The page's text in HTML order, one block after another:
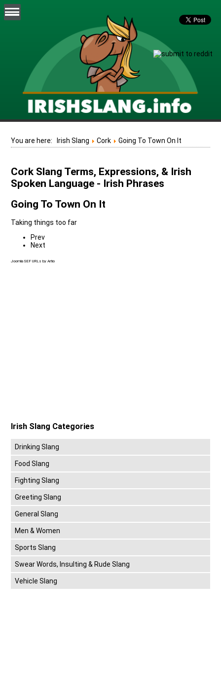
You are here: Irish Slang Cork Going To Town On It
Cork Slang Terms, Expressions, & Irish
Spoken Language - Irish Phrases
Going To Town On It
Taking things too far
Prev
Next
Joomla SEF URLs by Artio
Irish Slang Categories
Drinking Slang
Food Slang
Fighting Slang
Greeting Slang
General Slang
Men & Women
Sports Slang
Swear Words, Insulting & Rude Slang
Vehicle Slang